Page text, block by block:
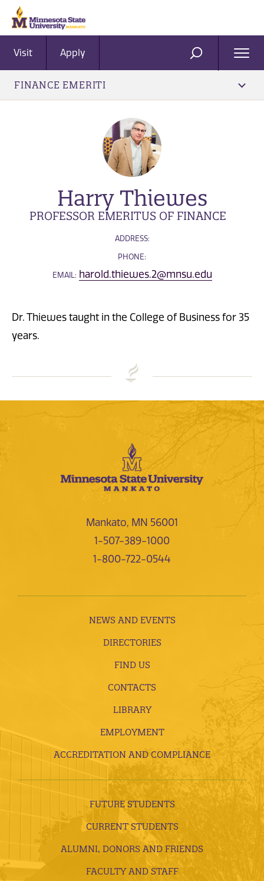
Visit Apply SEARCH
FINANCE EMERITI
Harry Thiewes
PROFESSOR EMERITUS OF FINANCE
ADDRESS:
PHONE:
EMAIL: harold.thiewes.2@mnsu.edu
Dr. Thiewes taught in the College of Business for 35
years.
Mankato, MN 56001
1-507-389-1000
1-800-722-0544
NEWS AND EVENTS
DIRECTORIES
FIND US
CONTACTS
LIBRARY
EMPLOYMENT
ACCREDITATION AND COMPLIANCE
FUTURE STUDENTS
CURRENT STUDENTS
ALUMNI, DONORS AND FRIENDS
FACULTY AND STAFF